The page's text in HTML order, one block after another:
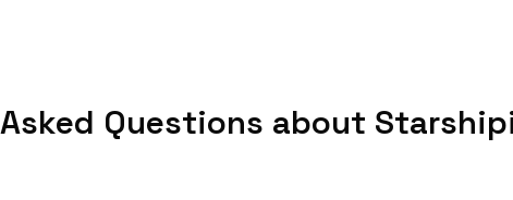
Questions about